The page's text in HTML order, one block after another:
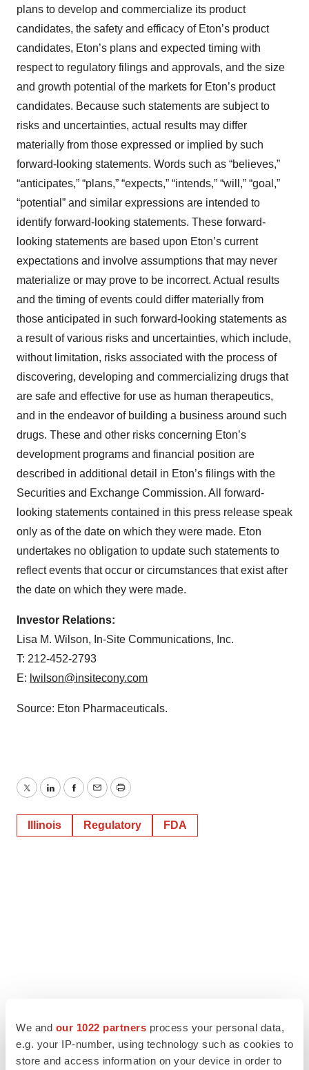
We and our 1022 partners process your personal data,
e.g. your IP-number, using technology such as cookies to
store and access information on your device in order to
plans to develop and commercialize its product
candidates, the safety and efficacy of Eton’s product
candidates, Eton’s plans and expected timing with
respect to regulatory filings and approvals, and the size
and growth potential of the markets for Eton’s product
candidates. Because such statements are subject to
risks and uncertainties, actual results may differ
materially from those expressed or implied by such
forward-looking statements. Words such as “believes,”
“anticipates,” “plans,” “expects,” “intends,” “will,” “goal,”
“potential” and similar expressions are intended to
identify forward-looking statements. These forward-
looking statements are based upon Eton’s current
expectations and involve assumptions that may never
materialize or may prove to be incorrect. Actual results
and the timing of events could differ materially from
those anticipated in such forward-looking statements as
a result of various risks and uncertainties, which include,
without limitation, risks associated with the process of
discovering, developing and commercializing drugs that
are safe and effective for use as human therapeutics,
and in the endeavor of building a business around such
drugs. These and other risks concerning Eton’s
development programs and financial position are
described in additional detail in Eton’s filings with the
Securities and Exchange Commission. All forward-
looking statements contained in this press release speak
only as of the date on which they were made. Eton
undertakes no obligation to update such statements to
reflect events that occur or circumstances that exist after
the date on which they were made.
Investor Relations:
Lisa M. Wilson, In-Site Communications, Inc.
T: 212-452-2793
E: lwilson@insitecony.com
Source: Eton Pharmaceuticals.
TwitterLinkedInFacebook
EmailPrint
Illinois Regulatory FDA